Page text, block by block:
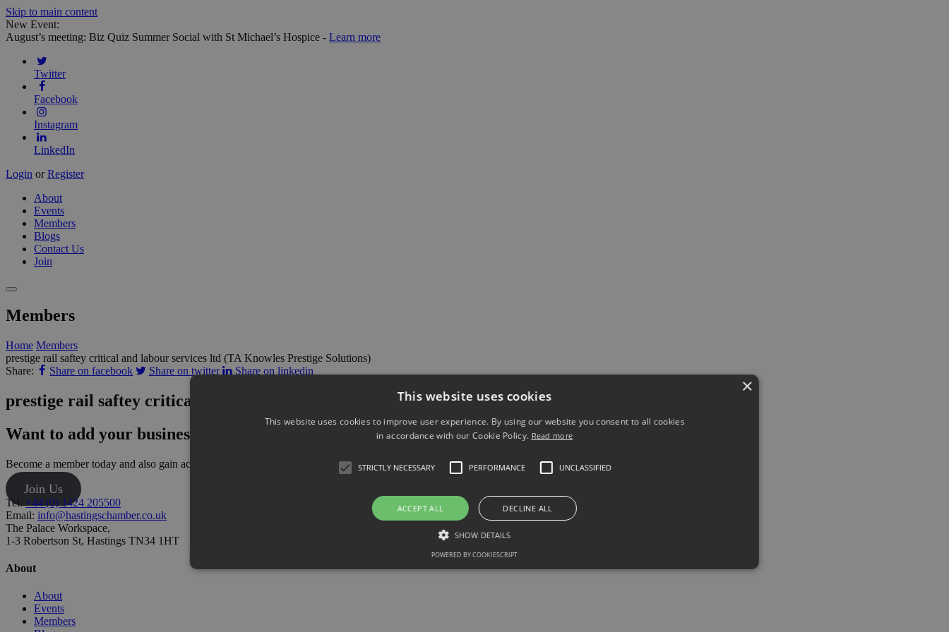
Skip to main content
New Event:
August’s meeting: Biz Quiz Summer Social with St Michael’s Hospice - Learn more
Twitter
Facebook
Instagram
LinkedIn
Login orRegister
About
Events
Members
Blogs
Contact Us
Join
Members
Home Members
prestige rail saftey critical and labour services ltd (TA Knowles Prestige Solutions)
Share:
Share on facebook Share on twitter Share on linkedin
prestige rail saftey critical and labour services ltd (TA Knowles Prestige Solutions)
Want to add your business?
Become a member today and also gain access to our monthly networking meetings and have your say on business in Hastings
Join Us
Tel: +44 (0) 1424 205500
Email: info@hastingschamber.co.uk
The Palace Workspace,
1-3 Robertson St, Hastings TN34 1HT
About
About
Events
Members
×
This website uses cookies
This website uses cookies to improve user experience. By using our website you consent to all cookies
in accordance with our Cookie Policy. Read more
STRICTLY NECESSARY PERFORMANCE UNCLASSIFIED
ACCEPT ALL DECLINE ALL
SHOW DETAILS
POWERED BY COOKIESCRIPT